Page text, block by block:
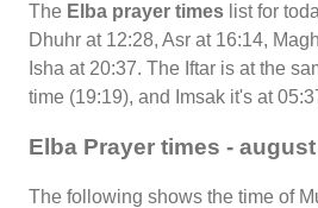
The Elba prayer times list for
Dhuhr at 12:28, Asr at 16:14,
Isha at 20:37. The Iftar is at the
time (19:19), and Imsak it's at
Elba Prayer times -
The following shows the time of